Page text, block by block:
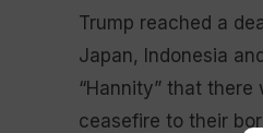
Trump reached a
Japan, Indonesia
“Hannity” that
ceasefire to their